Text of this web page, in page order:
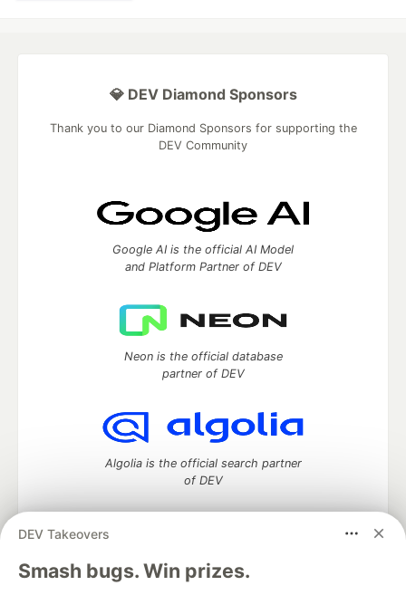
DEV Takeovers
Smash bugs. Win prizes.
💎 DEV Diamond Sponsors
Thank you to our Diamond Sponsors for supporting the
DEV Community
Google AI is the official AI Model
and Platform Partner of DEV
Neon is the official database
partner of DEV
Algolia is the official search partner
of DEV
DEV Community— A space to discuss and keep up software
development and manage your software career